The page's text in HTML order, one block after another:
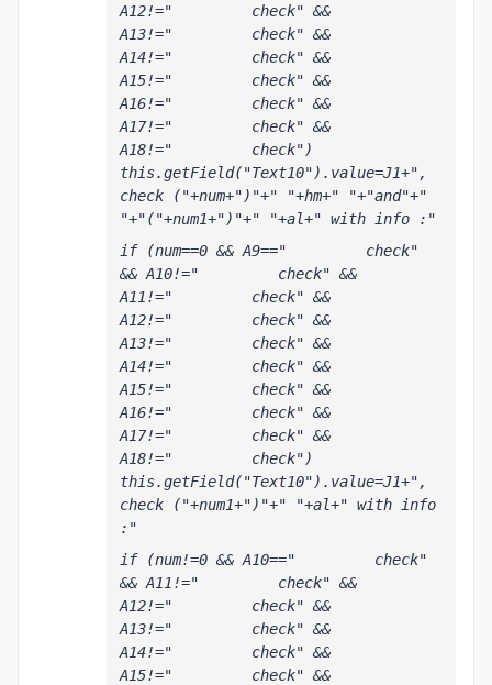
A12!="         check" &&
A13!="         check" &&
A14!="         check" &&
A15!="         check" &&
A16!="         check" &&
A17!="         check" &&
A18!="         check")
this.getField("Text10").value=J1+",
check ("+num+")"+" "+hm+" "+"and"+"
"+"("+num1+")"+" "+al+" with info :"
if (num==0 && A9=="         check"
&& A10!="         check" &&
A11!="         check" &&
A12!="         check" &&
A13!="         check" &&
A14!="         check" &&
A15!="         check" &&
A16!="         check" &&
A17!="         check" &&
A18!="         check")
this.getField("Text10").value=J1+",
check ("+num1+")"+" "+al+" with info
:"
if (num!=0 && A10=="         check"
&& A11!="         check" &&
A12!="         check" &&
A13!="         check" &&
A14!="         check" &&
A15!="         check" &&